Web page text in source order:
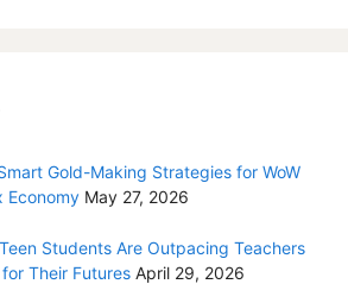
Gold-Making Strategies for WoW
Economy May 27, 2026
Students Are Outpacing Teachers
Their Futures April 29, 2026